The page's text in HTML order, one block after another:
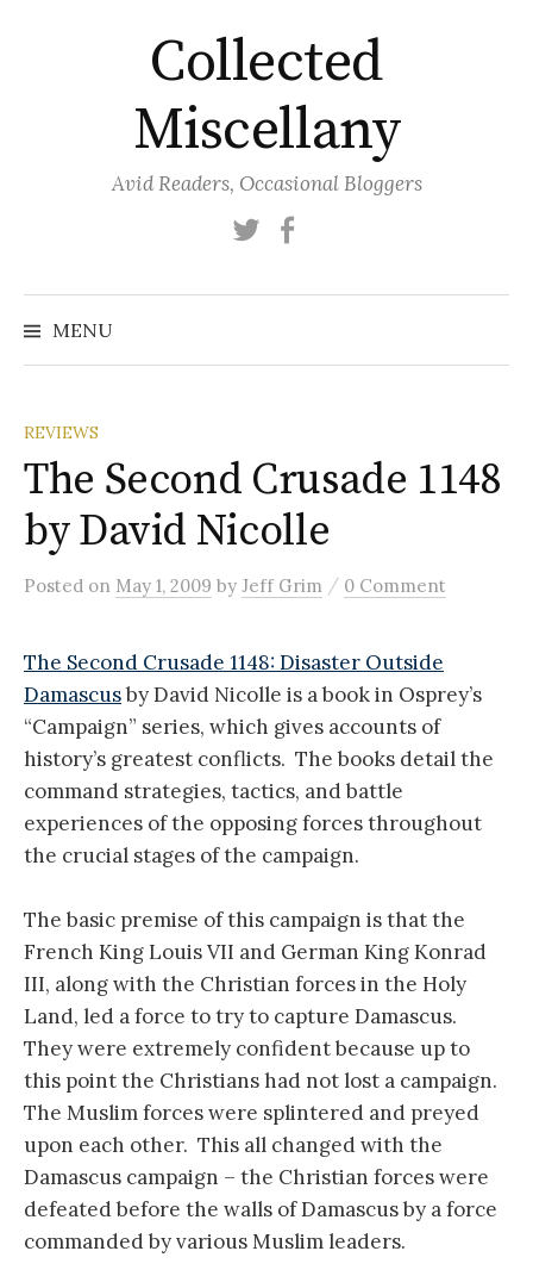
Collected
Miscellany
Avid Readers, Occasional Bloggers
Twitter
MENU
REVIEWS
The Second Crusade 1148
by David Nicolle
Posted on May 1, 2009 by Jeff Grim / 0 Comment
The Second Crusade 1148: Disaster Outside
Damascusby David Nicolle is a book in Osprey’s
“Campaign” series, which gives accounts of
history’s greatest conflicts. The books detail the
command strategies, tactics, and battle
experiences of the opposing forces throughout
the crucial stages of the campaign.
The basic premise of this campaign is that the
French King Louis VII and German King Konrad
III, along with the Christian forces in the Holy
Land, led a force to try to capture Damascus.
They were extremely confident because up to
this point the Christians had not lost a campaign.
The Muslim forces were splintered and preyed
upon each other. This all changed with the
Damascus campaign – the Christian forces were
defeated before the walls of Damascus by a force
commanded by various Muslim leaders.